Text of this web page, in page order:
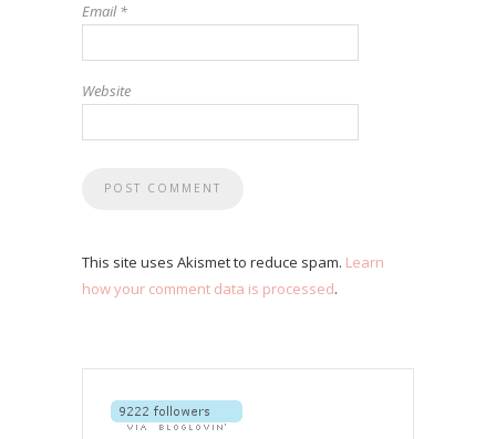
Email*
Website
This site uses Akismet to reduce spam. Learn
how your comment data is processed.